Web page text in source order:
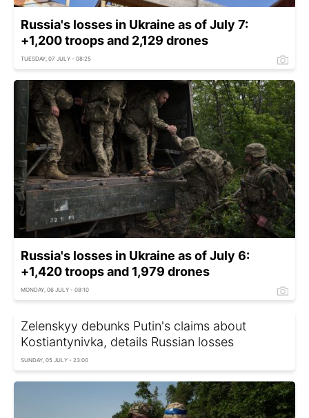
Russia's losses in Ukraine as of July 7:
+1,200 troops and 2,129 drones
TUESDAY, 07 JULY - 08:25
Russia's losses in Ukraine as of July 6:
+1,420 troops and 1,979 drones
MONDAY, 06 JULY - 08:10
Zelenskyy debunks Putin's claims about
Kostiantynivka, details Russian losses
SUNDAY, 05 JULY - 23:00